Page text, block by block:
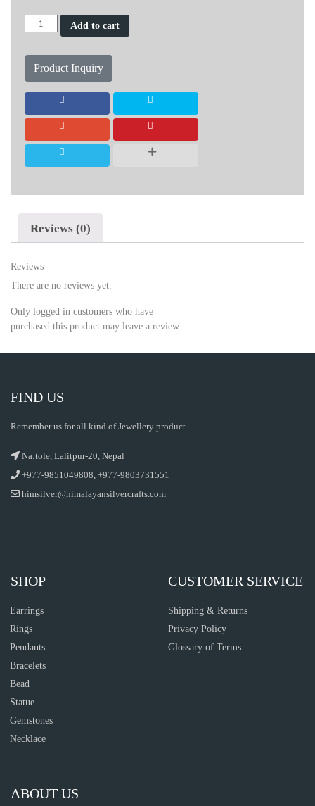
Agate
Silver
(Akura
Design)
Add to cart
Product Inquiry
Reviews (0)
Reviews
There are no reviews yet.
Only logged in customers who have
purchased this product may leave a review.
FIND US
Remember us for all kind of Jewellery product
Na:tole, Lalitpur-20, Nepal
+977-9851049808, +977-9803731551
himsilver@himalayansilvercrafts.com
SHOP
Earrings
Rings
Pendants
Bracelets
Bead
Statue
Gemstones
Necklace
CUSTOMER SERVICE
Shipping & Returns
Privacy Policy
Glossary of Terms
ABOUT US